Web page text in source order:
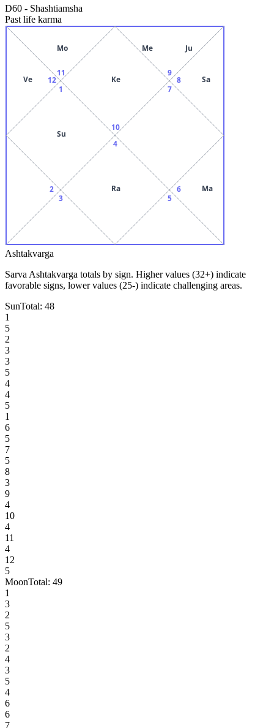
D60 - Shashtiamsha
Past life karma
10
Ke
11
Mo
12
Ve
1
Su
2
3
4
Ra
5
6 Ma
7
8 Sa
9
Me Ju
Ashtakvarga
Sarva Ashtakvarga totals by sign. Higher values (32+) indicate
favorable signs, lower values (25-) indicate challenging areas.
SunTotal: 48
1
5
2
3
3
5
4
4
5
1
6
5
7
5
8
3
9
4
10
4
11
4
12
5
MoonTotal: 49
1
3
2
5
3
2
4
3
5
4
6
6
7